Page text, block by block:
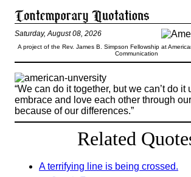
Saturday, August 08, 2026
A project of the Rev. James B. Simpson Fellowship at
Communication
“We can do it together, but we can’t do it
embrace and love each other through
because of our differences.”
Related
A terrifying line is being crossed.